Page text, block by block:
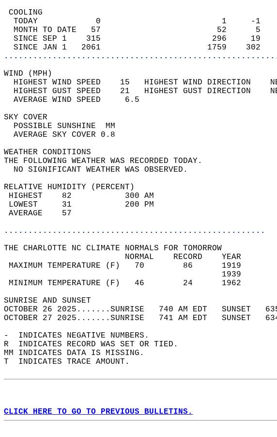
TODAY            0                         1
MONTH TO DATE   57                        52
SINCE SEP 1    315                       296
SINCE JAN 1   2061                      1759
WIND
HIGHEST WIND SPEED    15   HIGHEST WIND
HIGHEST GUST SPEED    21   HIGHEST GUST
AVERAGE WIND SPEED
SKY
POSSIBLE
AVERAGE SKY
WEATHER
THE FOLLOWING WEATHER WAS
NO SIGNIFICANT WEATHER WAS
RELATIVE HUMIDITY (PERCENT)
HIGHEST    82
LOWEST     31
AVERAGE
......................................................
THE CHARLOTTE NC CLIMATE NORMALS FOR TOMORROW
NORMAL
MAXIMUM TEMPERATURE (F)   70
MINIMUM TEMPERATURE (F)   46
SUNRISE AND
OCTOBER 26 2025.......SUNRISE   740 AM EDT
OCTOBER 27 2025.......SUNRISE   741 AM EDT
-  INDICATES NEGATIVE NUMBERS.
R  INDICATES RECORD WAS SET OR TIED.
MM INDICATES DATA IS MISSING.
T  INDICATES TRACE AMOUNT.
CLICK HERE TO GO TO PREVIOUS BULLETINS.